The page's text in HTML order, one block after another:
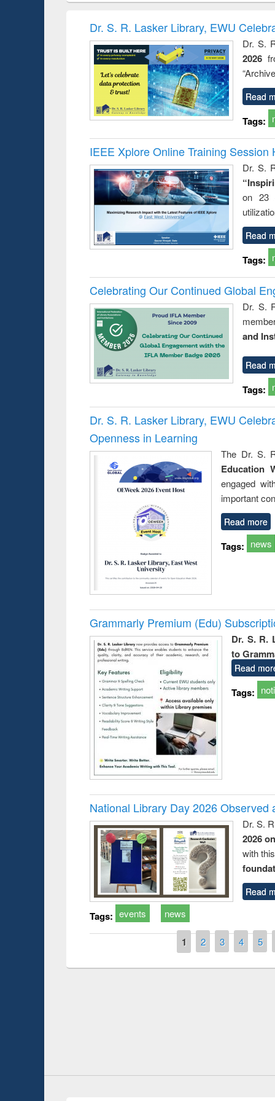
and
: a
Dr. S. R. Lasker Library, EWU
Dr. S.
2026
Read
Tags:
IEEE Xplore Online Training Session
Dr. S.
on 23
Read
Tags:
Celebrating Our Continued Global
Dr. S.
and
Read
Tags:
Dr. S. R. Lasker Library, EWU
Openness in Learning
The Dr. S.
Education
engaged
important
Read more
Tags: news
Grammarly Premium (Edu)
Dr. S. R.
to
Read
Tags:
National Library Day 2026 Observed
Dr. S.
2026
with
Read
Tags: events news
1 2 3 4 5